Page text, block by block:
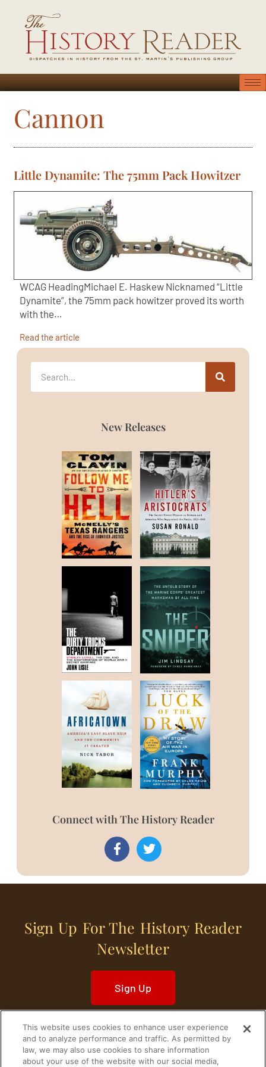
Cannon
Little Dynamite: The 75mm Pack Howitzer
WCAG HeadingMichael E. Haskew Nicknamed “Little
Dynamite”, the 75mm pack howitzer proved its worth
with the…
Read the article
New Releases
Connect with The History Reader
Sign Up For The History Reader
Newsletter
Sign Up
This website uses cookies to enhance user experience
and to analyze performance and traffic. As permitted by
law, we may also use cookies to share information
about your use of the website with our social media,